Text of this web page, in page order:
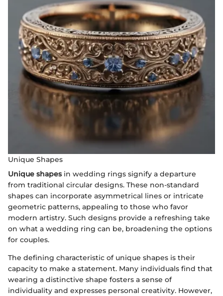
Unique Shapes
Unique shapesin wedding rings signify a departure
from traditional circular designs. These non-standard
shapes can incorporate asymmetrical lines or intricate
geometric patterns, appealing to those who favor
modern artistry. Such designs provide a refreshing take
on what a wedding ring can be, broadening the options
for couples.
The defining characteristic of unique shapes is their
capacity to make a statement. Many individuals find that
wearing a distinctive shape fosters a sense of
individuality and expresses personal creativity. However,